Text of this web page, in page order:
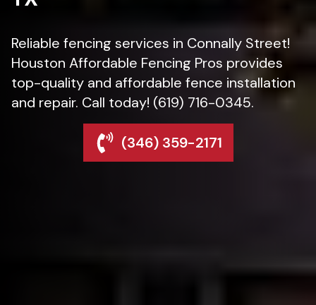
Reliable fencing services in Connally Street!
Houston Affordable Fencing Pros provides
top-quality and affordable fence installation
and repair. Call today! (619) 716-0345.
(346) 359-2171